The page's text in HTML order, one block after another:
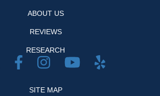
ABOUT US
REVIEWS
RESEARCH
SITE MAP